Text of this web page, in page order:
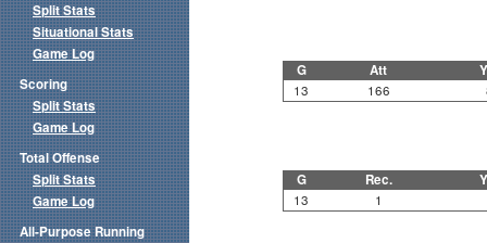
G Att
13 166
G Rec.
13 1
Split Stats
Situational Stats
Game Log
Scoring
Split Stats
Game Log
Total Offense
Split Stats
Game Log
All-Purpose Running